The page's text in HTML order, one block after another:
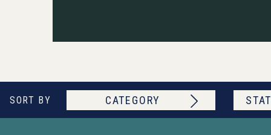
CATEGORY
SORT BY